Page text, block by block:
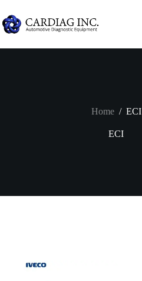
Home / ECI
ECI